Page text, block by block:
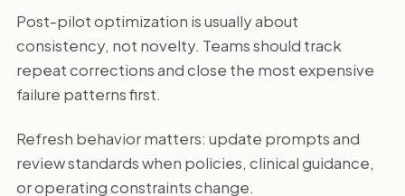
Post-pilot optimization is usually about
consistency, not novelty. Teams should track
repeat corrections and close the most expensive
failure patterns first.
Refresh behavior matters: update prompts and
review standards when policies, clinical guidance,
or operating constraints change.